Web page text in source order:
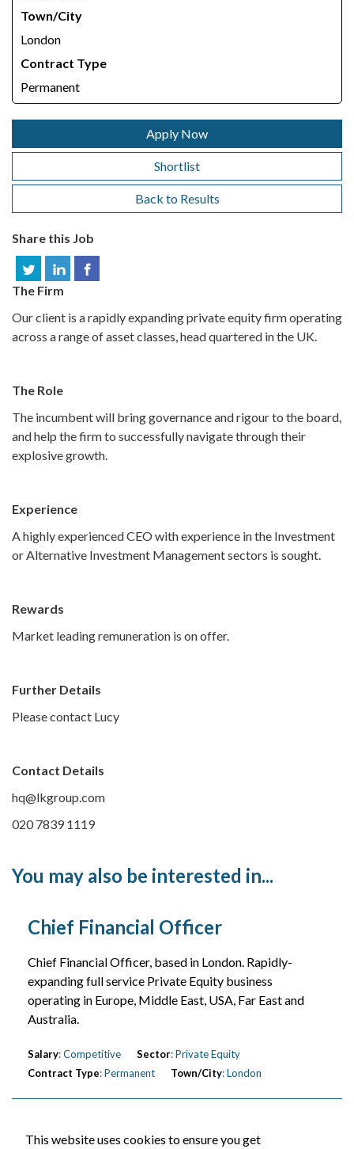
This website uses cookies to ensure you get
Town/City
London
Contract Type
Permanent
Apply Now
Shortlist
Back to Results
Share this Job
The Firm
Our client is a rapidly expanding private equity firm operating
across a range of asset classes, head quartered in the UK.
The Role
The incumbent will bring governance and rigour to the board,
and help the firm to successfully navigate through their
explosive growth.
Experience
A highly experienced CEO with experience in the Investment
or Alternative Investment Management sectors is sought.
Rewards
Market leading remuneration is on offer.
Further Details
Please contact Lucy
Contact Details
hq@lkgroup.com
020 7839 1119
You may also be interested in...
Chief Financial Officer
Chief Financial Officer, based in London. Rapidly-
expanding full service Private Equity business
operating in Europe, Middle East, USA, Far East and
Australia.
Salary: Competitive Sector: Private Equity
Contract Type: Permanent Town/City: London